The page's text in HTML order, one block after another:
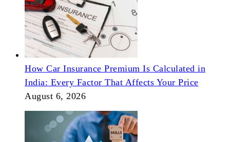
How Car Insurance Premium Is Calculated in
India: Every Factor That Affects Your Price
August 6, 2026